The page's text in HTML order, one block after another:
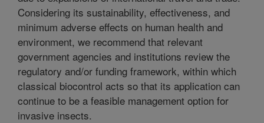
Considering its sustainability, effectiveness, and
minimum adverse effects on human health and
environment, we recommend that relevant
government agencies and institutions review the
regulatory and/or funding framework, within which
classical biocontrol acts so that its application can
continue to be a feasible management option for
invasive insects.